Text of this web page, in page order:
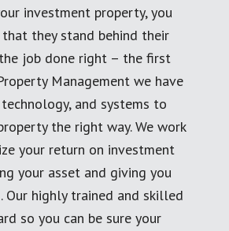
investment property, you
they stand behind their
job done right – the first
Management we have
and systems to
the right way. We work
your return on investment
your asset and giving you
Our highly trained and skilled
so you can be sure your